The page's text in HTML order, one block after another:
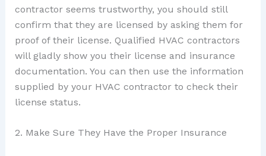
contractor seems trustworthy, you should still
confirm that they are licensed by asking them for
proof of their license. Qualified HVAC contractors
will gladly show you their license and insurance
documentation. You can then use the information
supplied by your HVAC contractor to check their
license status.
2. Make Sure They Have the Proper Insurance